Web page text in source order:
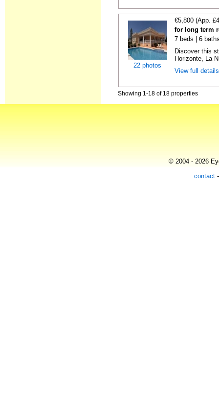
22 photos
€5,800 (App.
for long term
7 beds | 6
Discover this
Horizonte, La
View full
Showing 1-18 of 18 properties
© 2004 - 2026
contact